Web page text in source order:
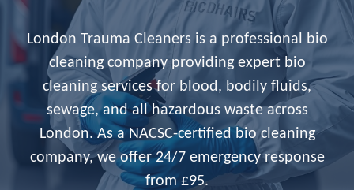
London Trauma Cleaners is a professional bio
cleaning company providing expert bio
cleaning services for blood, bodily fluids,
sewage, and all hazardous waste across
London. As a NACSC-certified bio cleaning
company, we offer 24/7 emergency response
from £95.